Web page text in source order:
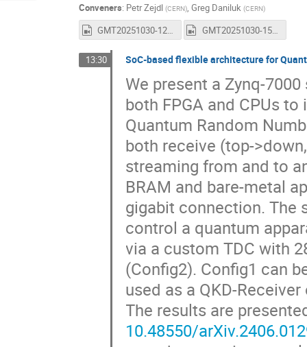
Conveners: Petr Zejdl (CERN), Greg Daniluk (CERN)
GMT20251030-122712_Recording_1600x1024.mp4 GMT20251030-150058_Recording_1600x1024.mp4
13:30 SoC-based flexible architecture for
We present a Zynq-
both FPGA and CPUs
Quantum Random
both receive (top-
streaming from and to
BRAM and bare-metal
gigabit connection. The
control a quantum
via a custom TDC with
(Config2). Config1 can
used as a QKD-
The results are
10.48550/